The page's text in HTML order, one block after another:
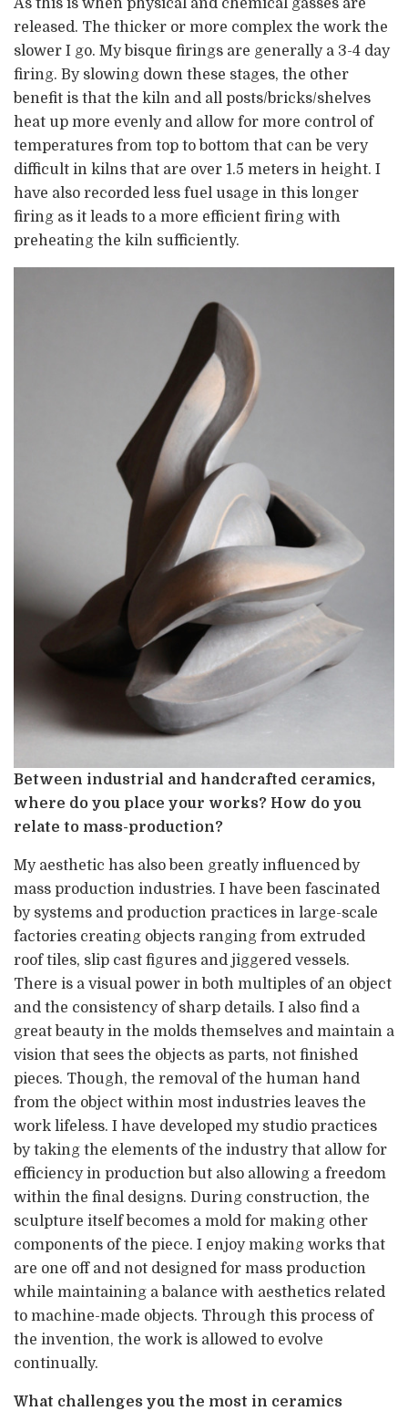
As this is when physical and chemical gasses are
released. The thicker or more complex the work the
slower I go. My bisque firings are generally a 3-4 day
firing. By slowing down these stages, the other
benefit is that the kiln and all posts/bricks/shelves
heat up more evenly and allow for more control of
temperatures from top to bottom that can be very
difficult in kilns that are over 1.5 meters in height. I
have also recorded less fuel usage in this longer
firing as it leads to a more efficient firing with
preheating the kiln sufficiently.
Between industrial and handcrafted ceramics,
where do you place your works? How do you
relate to mass-production?
My aesthetic has also been greatly influenced by
mass production industries. I have been fascinated
by systems and production practices in large-scale
factories creating objects ranging from extruded
roof tiles, slip cast figures and jiggered vessels.
There is a visual power in both multiples of an object
and the consistency of sharp details. I also find a
great beauty in the molds themselves and maintain a
vision that sees the objects as parts, not finished
pieces. Though, the removal of the human hand
from the object within most industries leaves the
work lifeless. I have developed my studio practices
by taking the elements of the industry that allow for
efficiency in production but also allowing a freedom
within the final designs. During construction, the
sculpture itself becomes a mold for making other
components of the piece. I enjoy making works that
are one off and not designed for mass production
while maintaining a balance with aesthetics related
to machine-made objects. Through this process of
the invention, the work is allowed to evolve
continually.
What challenges you the most in ceramics